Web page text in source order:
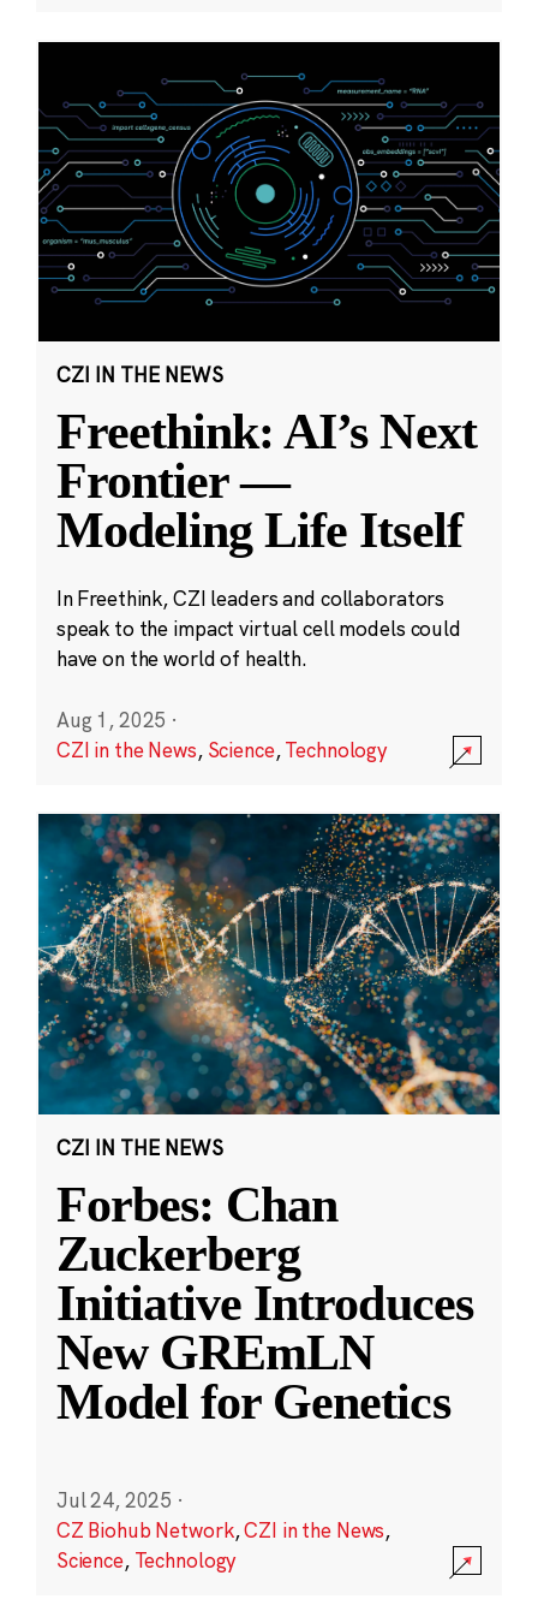
CZI IN THE NEWS
Freethink: AI’s Next
Frontier —
Modeling Life Itself
In Freethink, CZI leaders and collaborators
speak to the impact virtual cell models could
have on the world of health.
Aug 1, 2025 ·
CZI in the News, Science,Technology
CZI IN THE NEWS
Forbes: Chan
Zuckerberg
Initiative Introduces
New GREmLN
Model for Genetics
Jul 24, 2025 ·
CZ Biohub Network,CZI in the News,
Science, Technology